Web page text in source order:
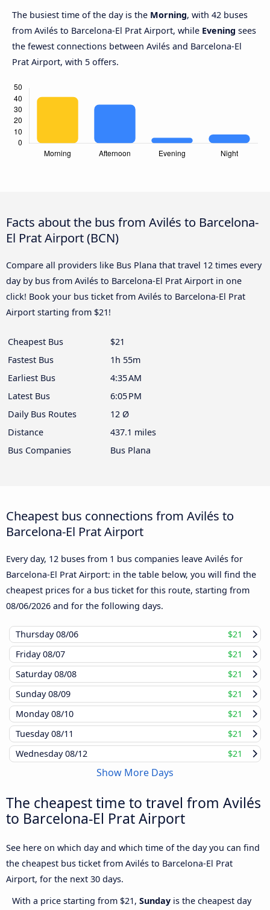
The busiest time of the day is the Morning, with 42 buses
from Avilés to Barcelona-El Prat Airport, while Evening sees
the fewest connections between Avilés and Barcelona-El
Prat Airport, with 5 offers.
Facts about the bus from Avilés to Barcelona-
El Prat Airport (BCN)
Compare all providers like Bus Plana that travel 12 times every
day by bus from Avilés to Barcelona-El Prat Airport in one
click! Book your bus ticket from Avilés to Barcelona-El Prat
Airport starting from $21!
Cheapest Bus
$21
Fastest Bus
1h 55m
Earliest Bus
4:35 AM
Latest Bus
6:05 PM
Daily Bus Routes
12 Ø
Distance
437.1 miles
Bus Companies
Bus Plana
Cheapest bus connections from Avilés to
Barcelona-El Prat Airport
Every day, 12 buses from 1 bus companies leave Avilés for
Barcelona-El Prat Airport: in the table below, you will find the
cheapest prices for a bus ticket for this route, starting from
08/06/2026 and for the following days.
Thursday08/06
$21
Friday08/07
$21
Saturday08/08
$21
Sunday08/09
$21
Monday08/10
$21
Tuesday08/11
$21
Wednesday08/12 $21
Show More Days
The cheapest time to travel from Avilés
to Barcelona-El Prat Airport
See here on which day and which time of the day you can find
the cheapest bus ticket from Avilés to Barcelona-El Prat
Airport, for the next 30 days.
With a price starting from $21, Sunday is the cheapest day